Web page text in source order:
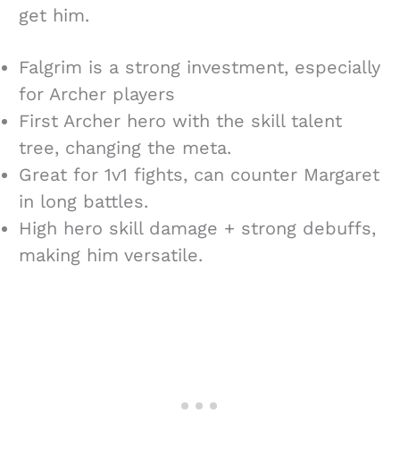
get him.
Falgrim is a strong investment, especially
for Archer players
First Archer hero with the skill talent
tree, changing the meta.
Great for 1v1 fights, can counter Margaret
in long battles.
High hero skill damage + strong debuffs,
making him versatile.